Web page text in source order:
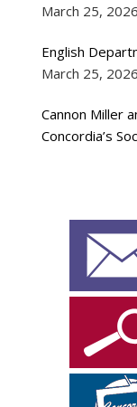
March 25, 2026
English
March 25, 2026
Cannon Miller
Concordia’s